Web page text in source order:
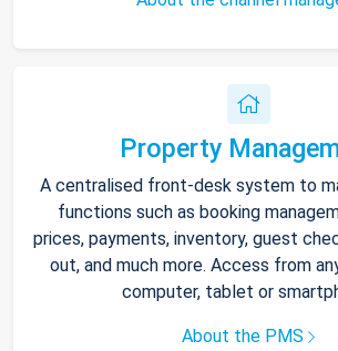
Property
A centralised front-desk system to
functions such as booking
prices, payments, inventory, guest
out, and much more. Access from
computer, tablet or
About the PMS